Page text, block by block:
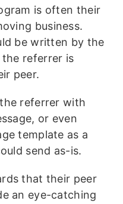
is often their
business.
be written by the
referrer is
peer.
referrer with
or even
template as a
send as-is.
that their peer
an eye-catching